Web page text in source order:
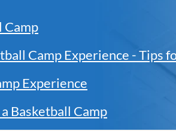
Camp
Camp Experience - Tips
Experience
Basketball Camp